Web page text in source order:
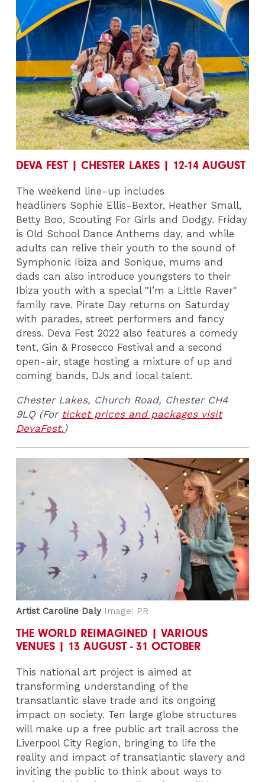
DEVA FEST | CHESTER LAKES | 12-14 AUGUST
The weekend line-up includes
headliners Sophie Ellis-Bextor, Heather Small,
Betty Boo, Scouting For Girls and Dodgy. Friday
is Old School Dance Anthems day, and while
adults can relive their youth to the sound of
Symphonic Ibiza and Sonique, mums and
dads can also introduce youngsters to their
Ibiza youth with a special "I’m a Little Raver"
family rave. Pirate Day returns on Saturday
with parades, street performers and fancy
dress. Deva Fest 2022 also features a comedy
tent, Gin & Prosecco Festival and a second
open-air, stage hosting a mixture of up and
coming bands, DJs and local talent.
Chester Lakes, Church Road, Chester CH4
9LQ (For ticket prices and packages visit
DevaFest.)
Artist Caroline Daly Image: PR
THE WORLD REIMAGINED | VARIOUS
VENUES | 13 AUGUST - 31 OCTOBER
This national art project is aimed at
transforming understanding of the
transatlantic slave trade and its ongoing
impact on society. Ten large globe structures
will make up a free public art trail across the
Liverpool City Region, bringing to life the
reality and impact of transatlantic slavery and
inviting the public to think about ways to